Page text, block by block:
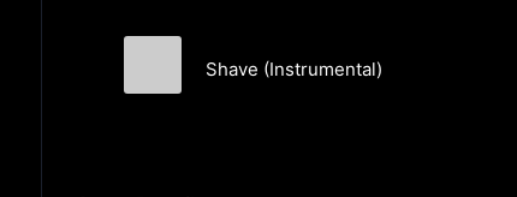
Shave (Instrumental)